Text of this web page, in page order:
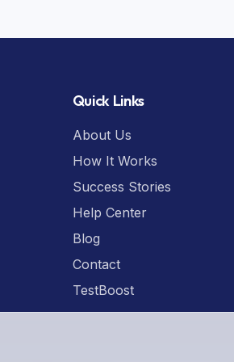
Quick Links
About Us
How It Works
Success Stories
Help Center
Blog
Contact
TestBoost